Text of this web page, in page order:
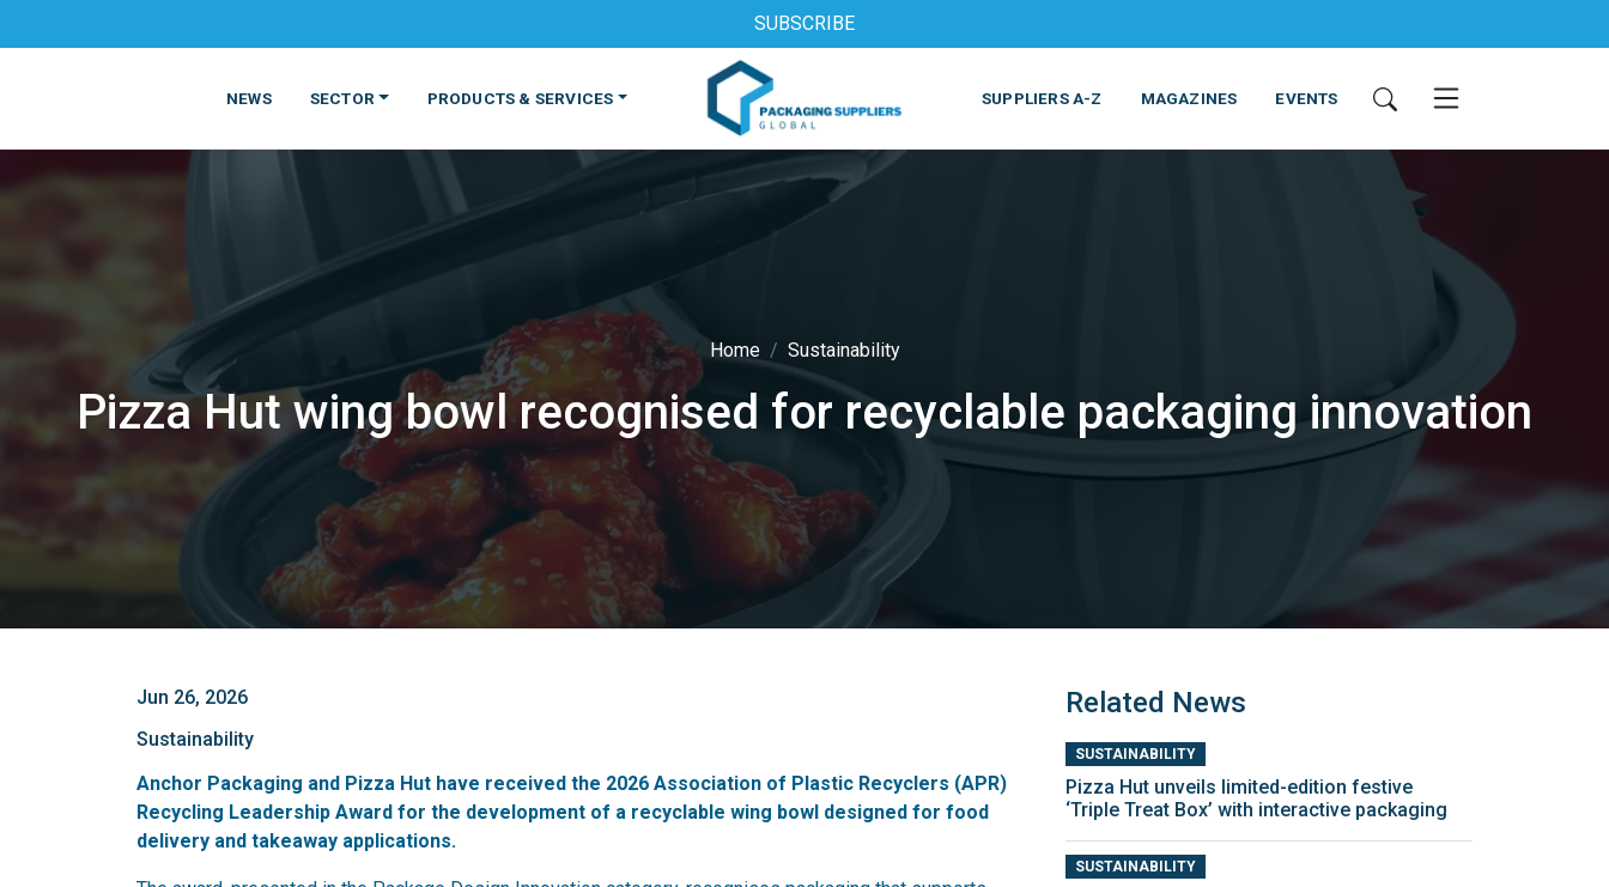
SUBSCRIBE
NEWS SECTOR
FOOD BEVERAGE PHARMACEUTICAL COSMETICS NON-FOOD
PRODUCTS & SERVICES
MATERIALS PRODUCTS MACHINES & EQUIPMENT PRINTING & EQUIPMENT SERVICES
SUPPLIERS A-Z MAGAZINES EVENTS
Home Sustainability
Pizza Hut wing bowl recognised for recyclable packaging innovation
Jun 26, 2026
Sustainability
Anchor Packaging and Pizza Hut have received the 2026 Association of Plastic Recyclers (APR)
Recycling Leadership Award for the development of a recyclable wing bowl designed for food
delivery and takeaway applications.
Related News
SUSTAINABILITY
Pizza Hut unveils limited-edition festive
‘Triple Treat Box’ with interactive packaging
SUSTAINABILITY